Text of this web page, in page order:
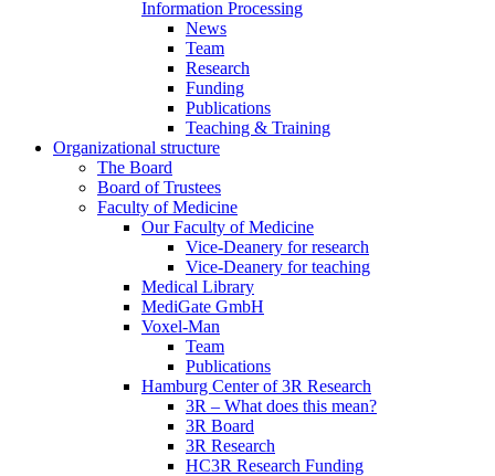
Information Processing
News
Team
Research
Funding
Publications
Teaching & Training
Organizational structure
The Board
Board of Trustees
Faculty of Medicine
Our Faculty of Medicine
Vice-Deanery for research
Vice-Deanery for teaching
Medical Library
MediGate GmbH
Voxel-Man
Team
Publications
Hamburg Center of 3R Research
3R – What does this mean?
3R Board
3R Research
HC3R Research Funding